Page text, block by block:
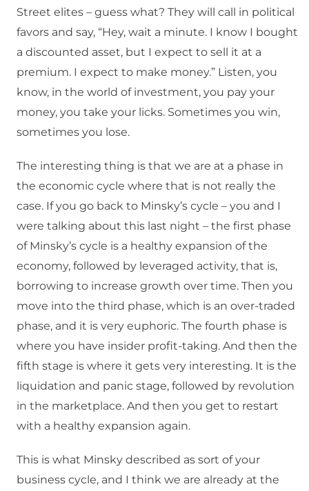
Street elites – guess what? They will call in political
favors and say, “Hey, wait a minute. I know I bought
a discounted asset, but I expect to sell it at a
premium. I expect to make money.” Listen, you
know, in the world of investment, you pay your
money, you take your licks. Sometimes you win,
sometimes you lose.
The interesting thing is that we are at a phase in
the economic cycle where that is not really the
case. If you go back to Minsky’s cycle – you and I
were talking about this last night – the first phase
of Minsky’s cycle is a healthy expansion of the
economy, followed by leveraged activity, that is,
borrowing to increase growth over time. Then you
move into the third phase, which is an over-traded
phase, and it is very euphoric. The fourth phase is
where you have insider profit-taking. And then the
fifth stage is where it gets very interesting. It is the
liquidation and panic stage, followed by revolution
in the marketplace. And then you get to restart
with a healthy expansion again.
This is what Minsky described as sort of your
business cycle, and I think we are already at the